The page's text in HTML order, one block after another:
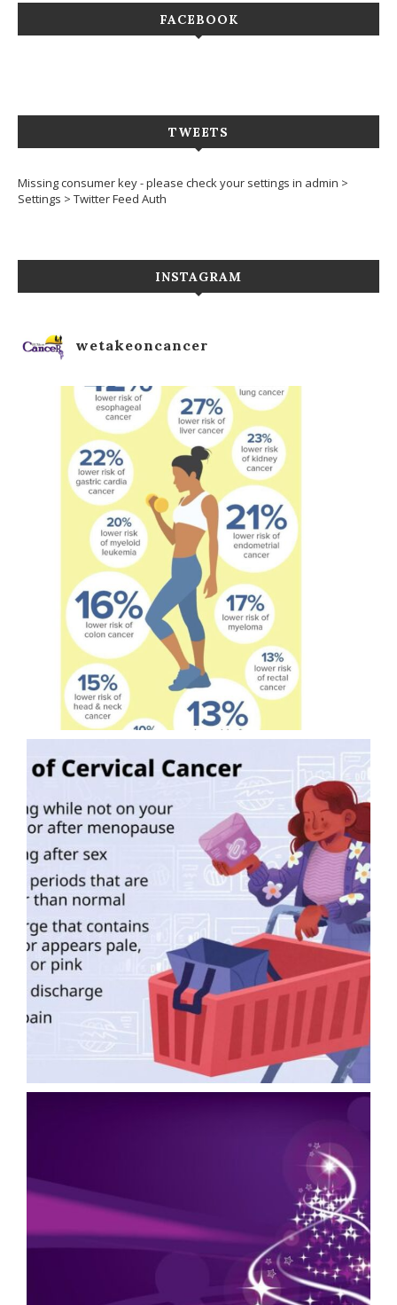
FACEBOOK
TWEETS
Missing consumer key - please check your settings in admin >
Settings > Twitter Feed Auth
INSTAGRAM
wetakeoncancer